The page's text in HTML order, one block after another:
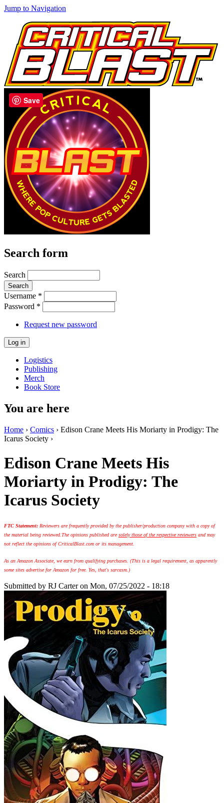
Jump to Navigation
Search form
Search
Username *
Password *
Request new password
Logistics
Publishing
Merch
Book Store
You are here
Home › Comics › Edison Crane Meets His Moriarty in Prodigy: The
Icarus Society ›
Edison Crane Meets His
Moriarty in Prodigy: The
Icarus Society
FTC Statement: Reviewers are frequently provided by the publisher/production company with a copy of
the material being reviewed. The opinions published aresolely those of the respective reviewers and may
not reflect the opinions of CriticalBlast.com or its management.
As an Amazon Associate, we earn from qualifying purchases. (This is a legal requirement, as apparently
some sites advertise for Amazon for free. Yes, that's sarcasm.)
Submitted by RJ Carteron Mon, 07/25/2022 - 18:18
Save